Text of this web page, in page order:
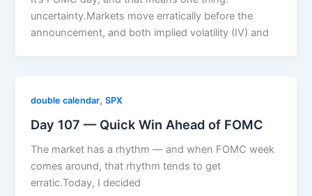
uncertainty.Markets move erratically before the
announcement, and both implied volatility (IV) and
double calendar,SPX
Day 107 — Quick Win Ahead of FOMC
The market has a rhythm — and when FOMC week
comes around, that rhythm tends to get
erratic.Today, I decided